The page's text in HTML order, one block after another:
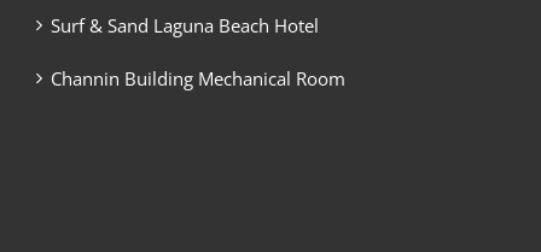
Surf & Sand Laguna Beach Hotel
Channin Building Mechanical Room